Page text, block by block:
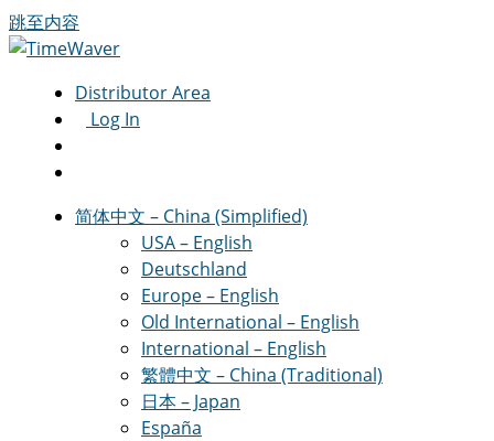
跳至内容
Distributor Area
Log In
简体中文 – China (Simplified)
USA – English
Deutschland
Europe – English
Old International – English
International – English
繁體中文 – China (Traditional)
日本 – Japan
España